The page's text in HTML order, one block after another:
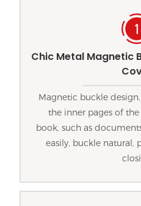
Chic Metal Magnetic
Magnetic buckle
the inner pages of
book, such as
easily, buckle natural,